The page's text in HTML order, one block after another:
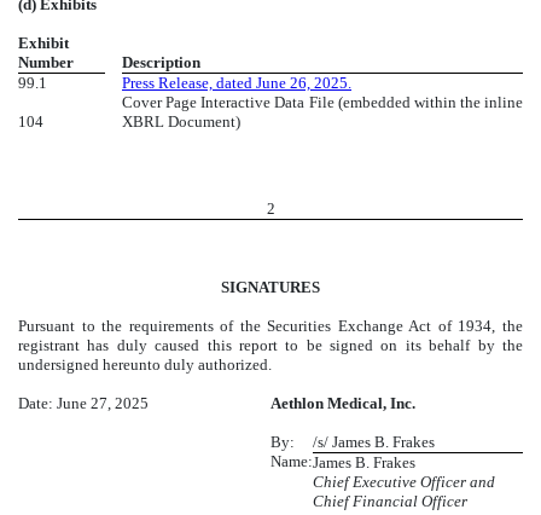
(d) Exhibits
Exhibit
Number
Description
99.1
Press Release, dated June 26, 2025.
104
Cover Page Interactive Data File (embedded within the inline
XBRL Document)
2
SIGNATURES
Pursuant to the requirements of the Securities Exchange Act of 1934, the
registrant has duly caused this report to be signed on its behalf by the
undersigned hereunto duly authorized.
Date: June 27, 2025 Aethlon Medical, Inc.
By:
/s/ James B. Frakes
Name:James B. Frakes
Chief Executive Officer and
Chief Financial Officer